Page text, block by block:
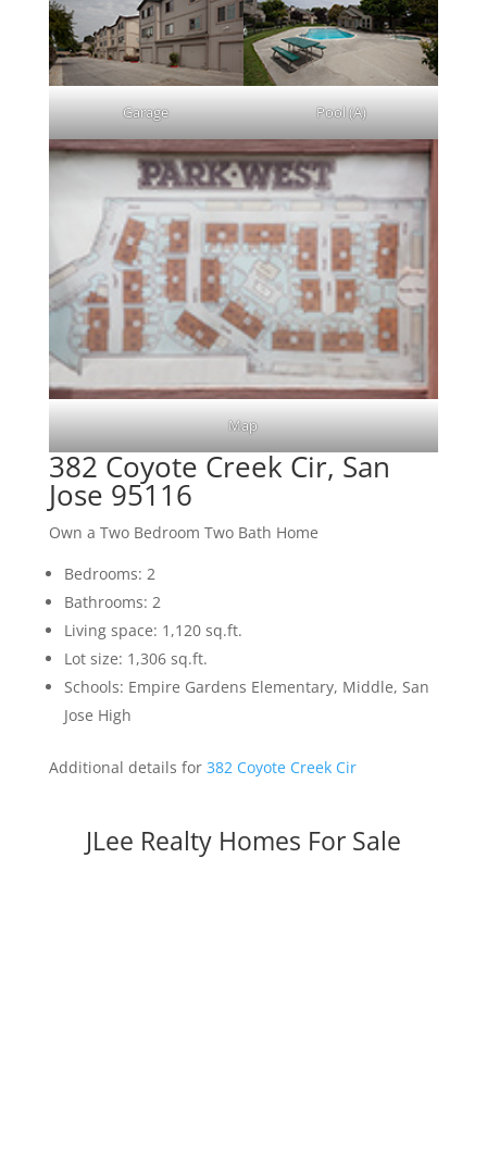
Garage Pool (A)
Map
382 Coyote Creek Cir, San
Jose 95116
Own a Two Bedroom Two Bath Home
Bedrooms: 2
Bathrooms: 2
Living space: 1,120 sq.ft.
Lot size: 1,306 sq.ft.
Schools: Empire Gardens Elementary, Middle, San
Jose High
Additional details for 382 Coyote Creek Cir
JLee Realty Homes For Sale